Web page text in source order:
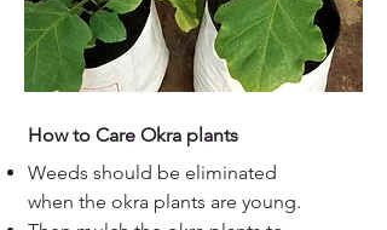
How to Care Okra plants
Weeds should be eliminated
when the okra plants are young.